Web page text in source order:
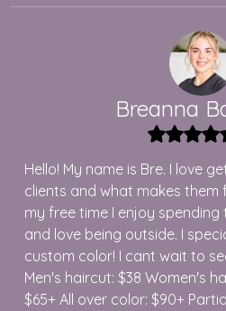
Breanna
Hello! My name is Bre. I love
clients and what makes them
my free time I enjoy
and love being outside. I
custom color! I cant wait to
Men's haircut: $38 Women's
$65+ All over color: $90+